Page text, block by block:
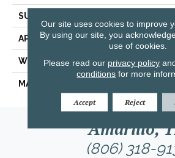
SURFACE TYPE
APPLICATION
WIDTH 12'
MATERIAL
Amarillo,
(806) 318-
Our site uses cookies to improve
By using our site, you
use of cookies.
Please read our privacy policy
conditions for more
Accept Reject